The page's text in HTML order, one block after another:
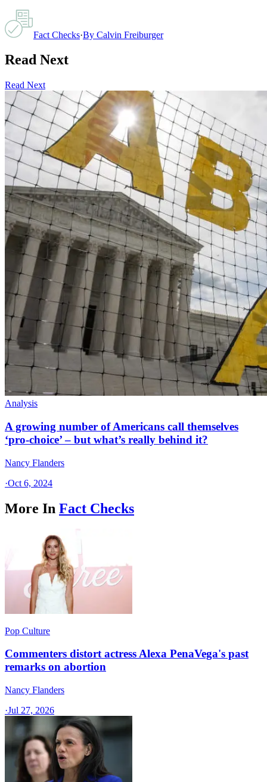
Fact Checks·By Calvin Freiburger
Read Next
Read Next
Analysis
A growing number of Americans call themselves
‘pro-choice’ – but what’s really behind it?
Nancy Flanders
·Oct 6, 2024
More In Fact Checks
Pop Culture
Commenters distort actress Alexa PenaVega's past
remarks on abortion
Nancy Flanders
·Jul 27, 2026